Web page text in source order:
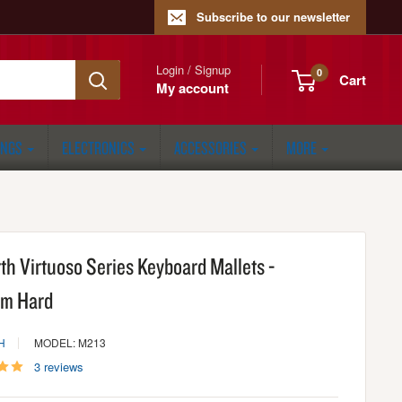
Subscribe to our newsletter
Login / Signup
My account
0 Cart
ELECTRONICS ACCESSORIES MORE
Virtuoso Series Keyboard Mallets -
Hard
MODEL: M213
3 reviews